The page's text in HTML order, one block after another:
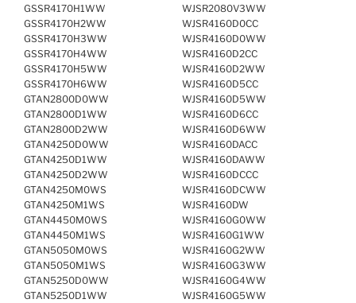
GSSR4170H1WW
GSSR4170H2WW
GSSR4170H3WW
GSSR4170H4WW
GSSR4170H5WW
GSSR4170H6WW
GTAN2800D0WW
GTAN2800D1WW
GTAN2800D2WW
GTAN4250D0WW
GTAN4250D1WW
GTAN4250D2WW
GTAN4250M0WS
GTAN4250M1WS
GTAN4450M0WS
GTAN4450M1WS
GTAN5050M0WS
GTAN5050M1WS
GTAN5250D0WW
GTAN5250D1WW
WJSR2080V3WW
WJSR4160D0CC
WJSR4160D0WW
WJSR4160D2CC
WJSR4160D2WW
WJSR4160D5CC
WJSR4160D5WW
WJSR4160D6CC
WJSR4160D6WW
WJSR4160DACC
WJSR4160DAWW
WJSR4160DCCC
WJSR4160DCWW
WJSR4160DW
WJSR4160G0WW
WJSR4160G1WW
WJSR4160G2WW
WJSR4160G3WW
WJSR4160G4WW
WJSR4160G5WW